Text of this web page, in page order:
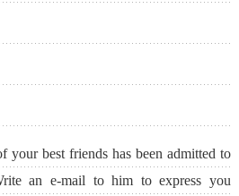
your best friends has been admitted to
an e-mail to him to express you